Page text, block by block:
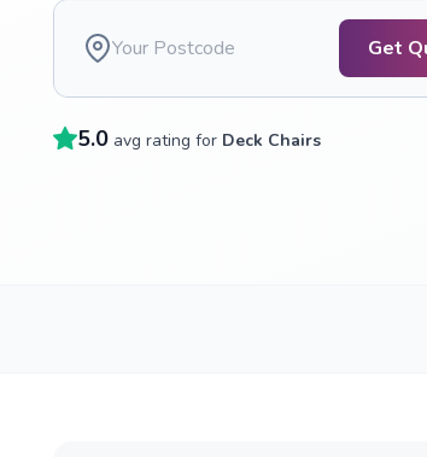
Get
5.0 avg rating for Deck Chairs